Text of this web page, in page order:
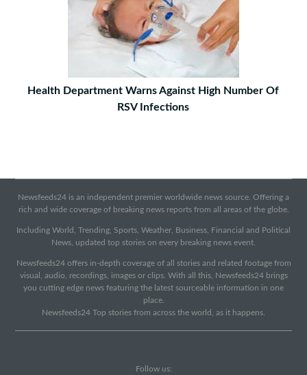
Health Department Warns Against High Number Of
RSV Infections
Newsfeeds24 is an independent premier worldwide news source. Offering a
rich and wide coverage of breaking news reports from all areas of the globe.
Including World, Trending, Sports, Weather, Business, Financial and Political
News, updated top stories on every breaking news event.
Newsfeeds24 offers in-depth coverage of all stories and related footage from
visual, audio, recordings, images or clips. With all this, Newsfeeds24 brings
you cutting edge news featuring the latest sourceable information in one
place.
Newsfeeds24 Top stories from across the world, as it happens.
Follow us: